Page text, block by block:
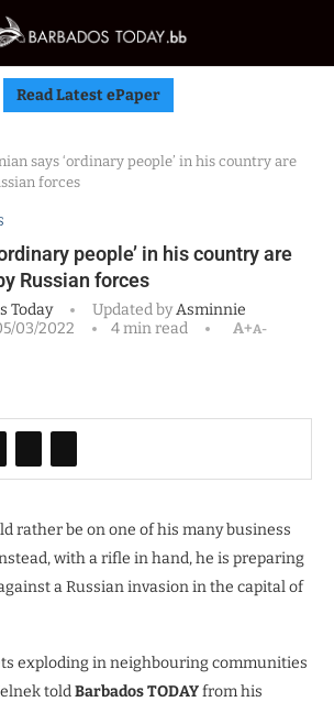
Read Latest ePaper
says ‘ordinary people’ in his country are
forces
people’ in his country are
Russian forces
Today Updated byAsminnie
03/2022 4 min read A+A-
rather be on one of his many business
with a rifle in hand, he is preparing
a Russian invasion in the capital of
exploding in neighbouring communities
toldBarbados TODAYfrom his